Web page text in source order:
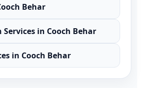
Behar
in Cooch Behar
in Cooch Behar